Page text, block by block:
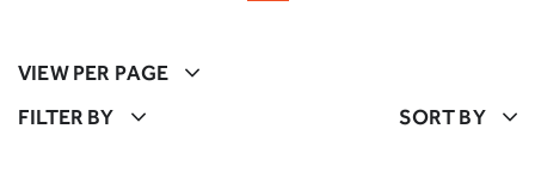
VIEW PER PAGE
FILTER BY
SORT BY